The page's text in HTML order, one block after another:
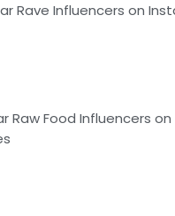
Rave Influencers on
Raw Food Influencers